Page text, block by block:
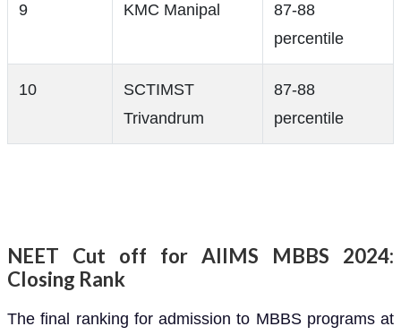
9 KMC Manipal
87-88
percentile
10
SCTIMST
Trivandrum
87-88
percentile
NEET Cut off for AIIMS MBBS 2024:
Closing Rank
The final ranking for admission to MBBS programs at